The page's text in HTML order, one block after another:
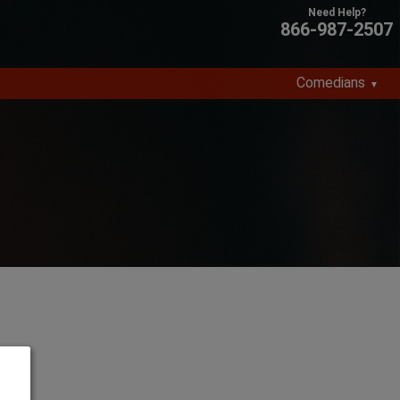
866-987-2507
Comedians